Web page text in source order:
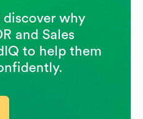
discover why
and Sales
to help them